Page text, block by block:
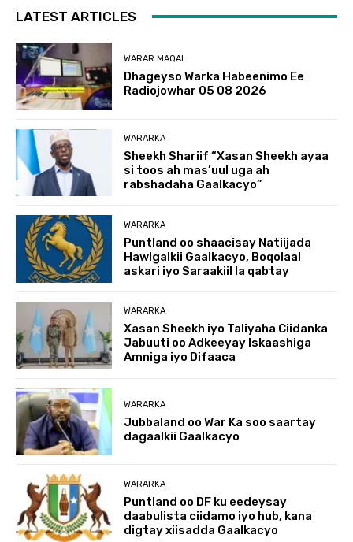
LATEST ARTICLES
WARAR MAQAL
Dhageyso Warka Habeenimo Ee
Radiojowhar 05 08 2026
WARARKA
Sheekh Shariif “Xasan Sheekh ayaa
si toos ah mas’uul uga ah
rabshadaha Gaalkacyo”
WARARKA
Puntland oo shaacisay Natiijada
Hawlgalkii Gaalkacyo, Boqolaal
askari iyo Saraakiil la qabtay
WARARKA
Xasan Sheekh iyo Taliyaha Ciidanka
Jabuuti oo Adkeeyay Iskaashiga
Amniga iyo Difaaca
WARARKA
Jubbaland oo War Ka soo saartay
dagaalkii Gaalkacyo
WARARKA
Puntland oo DF ku eedeysay
daabulista ciidamo iyo hub, kana
digtay xiisadda Gaalkacyo